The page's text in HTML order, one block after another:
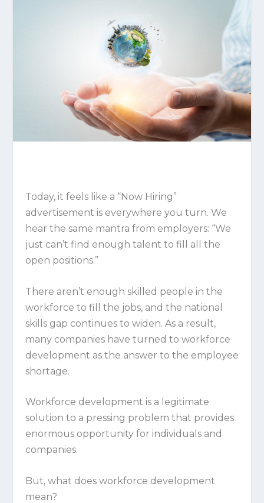
Today, it feels like a “Now Hiring”
advertisement is everywhere you turn. We
hear the same mantra from employers: “We
just can’t find enough talent to fill all the
open positions.”
There aren’t enough skilled people in the
workforce to fill the jobs, and the national
skills gap continues to widen. As a result,
many companies have turned to workforce
development as the answer to the employee
shortage.
Workforce development is a legitimate
solution to a pressing problem that provides
enormous opportunity for individuals and
companies.
But, what does workforce development
mean?